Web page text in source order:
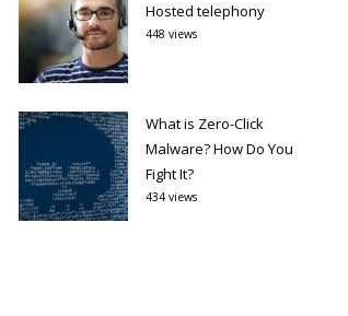
Hosted telephony
448 views
What is Zero-Click
Malware? How Do You
Fight It?
434 views